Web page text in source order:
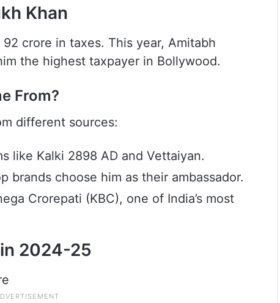
Khan
crore in taxes. This year, Amitabh
the highest taxpayer in Bollywood.
From?
different sources:
like Kalki 2898 AD and Vettaiyan.
brands choose him as their ambassador.
Crorepati (KBC), one of India’s most
2024-25